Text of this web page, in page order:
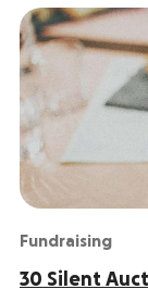
Fundraising
30 Silent